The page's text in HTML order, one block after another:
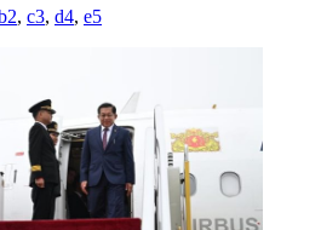
, c3, d4, e5